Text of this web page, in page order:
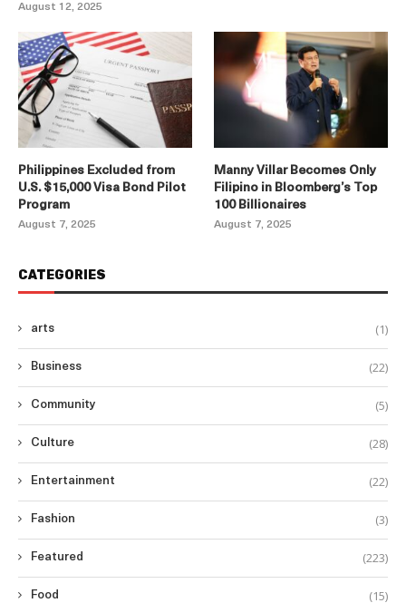
August 12, 2025
Philippines Excluded from
U.S. $15,000 Visa Bond Pilot
Program
August 7, 2025
Manny Villar Becomes Only
Filipino in Bloomberg’s Top
100 Billionaires
August 7, 2025
CATEGORIES
arts (1)
Business (22)
Community (5)
Culture (28)
Entertainment (22)
Fashion (3)
Featured (223)
Food (15)